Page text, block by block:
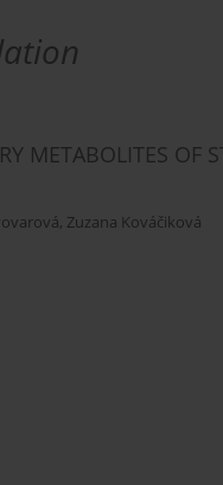
METABOLITES OF
, Zuzana Kováčiková